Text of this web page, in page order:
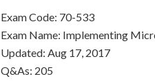
Exam Code: 70-533
Exam Name: Implementing
Updated: Aug 17, 2017
Q&As: 205